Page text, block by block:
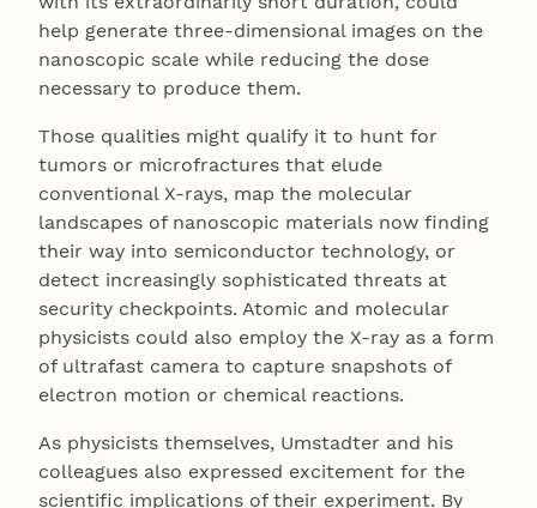
help generate three-dimensional images on the
nanoscopic scale while reducing the dose
necessary to produce them.
Those qualities might qualify it to hunt for
tumors or microfractures that elude
conventional X-rays, map the molecular
landscapes of nanoscopic materials now finding
their way into semiconductor technology, or
detect increasingly sophisticated threats at
security checkpoints. Atomic and molecular
physicists could also employ the X-ray as a form
of ultrafast camera to capture snapshots of
electron motion or chemical reactions.
As physicists themselves, Umstadter and his
colleagues also expressed excitement for the
scientific implications of their experiment. By